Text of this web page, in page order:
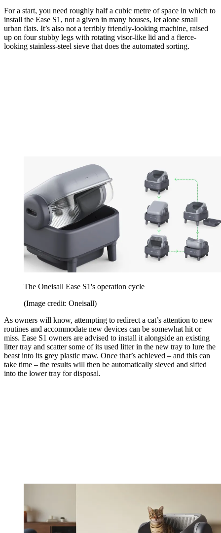
For a start, you need roughly half a cubic metre of space in which to
install the Ease S1, not a given in many houses, let alone small
urban flats. It’s also not a terribly friendly-looking machine, raised
up on four stubby legs with rotating visor-like lid and a fierce-
looking stainless-steel sieve that does the automated sorting.
The Oneisall Ease S1's operation cycle
(Image credit: Oneisall)
As owners will know, attempting to redirect a cat’s attention to new
routines and accommodate new devices can be somewhat hit or
miss. Ease S1 owners are advised to install it alongside an existing
litter tray and scatter some of its used litter in the new tray to lure the
beast into its grey plastic maw. Once that’s achieved – and this can
take time – the results will then be automatically sieved and sifted
into the lower tray for disposal.